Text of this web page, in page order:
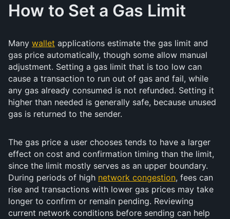
How to Set a Gas Limit
Many wallet applications estimate the gas limit and
gas price automatically, though some allow manual
adjustment. Setting a gas limit that is too low can
cause a transaction to run out of gas and fail, while
any gas already consumed is not refunded. Setting it
higher than needed is generally safe, because unused
gas is returned to the sender.
The gas price a user chooses tends to have a larger
effect on cost and confirmation timing than the limit,
since the limit mostly serves as an upper boundary.
During periods of high network congestion, fees can
rise and transactions with lower gas prices may take
longer to confirm or remain pending. Reviewing
current network conditions before sending can help